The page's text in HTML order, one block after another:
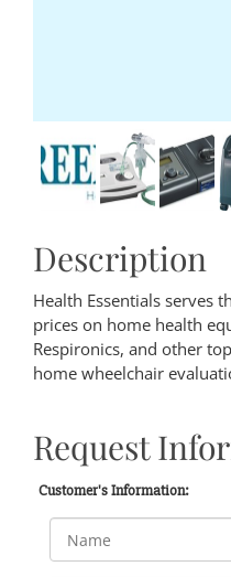
Description
Health Essentials serves
prices on home health
Respironics, and other
home wheelchair
Request
Customer's Information: